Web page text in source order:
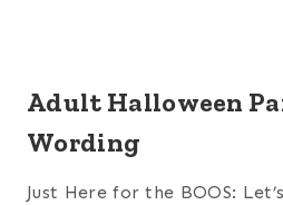
Adult Halloween
Wording
Just Here for the BOOS: